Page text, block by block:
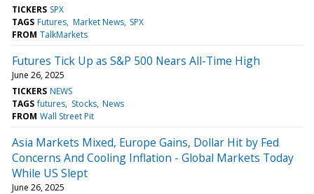
TICKERS SPX
TAGS Futures Market News SPX
FROM TalkMarkets
Futures Tick Up as S&P 500 Nears All-Time High
June 26, 2025
TICKERS NEWS
TAGS futures Stocks News
FROM Wall Street Pit
Asia Markets Mixed, Europe Gains, Dollar Hit by Fed
Concerns And Cooling Inflation - Global Markets Today
While US Slept
June 26, 2025